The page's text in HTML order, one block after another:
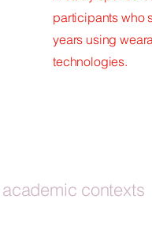
participants who
years using
technologies.
contexts